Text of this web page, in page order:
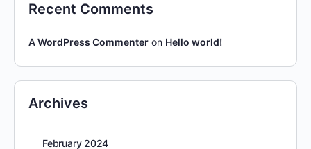
Recent Comments
A WordPress Commenter on Hello world!
Archives
February 2024